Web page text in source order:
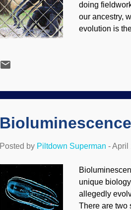
doing
our ancestry,
evolution is
Harassment
the initiate
Posted by Piltdown Superman -April
unique
allegedly
There are two